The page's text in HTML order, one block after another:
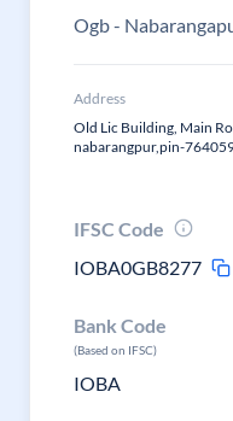
Ogb -
Address
Old Lic Building, Main
nabarangpur,pin-
IFSC Code
IOBA0GB8277
Bank Code
(Based on IFSC)
IOBA